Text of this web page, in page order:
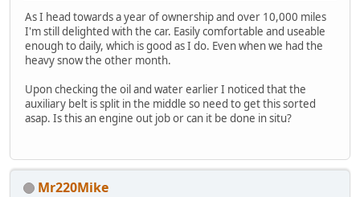
As I head towards a year of ownership and over 10,000 miles
I'm still delighted with the car. Easily comfortable and useable
enough to daily, which is good as I do. Even when we had the
heavy snow the other month.
Upon checking the oil and water earlier I noticed that the
auxiliary belt is split in the middle so need to get this sorted
asap. Is this an engine out job or can it be done in situ?
Mr220Mike